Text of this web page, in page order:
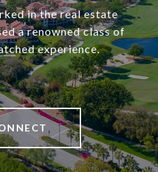
in the real estate
a renowned class of
experience.